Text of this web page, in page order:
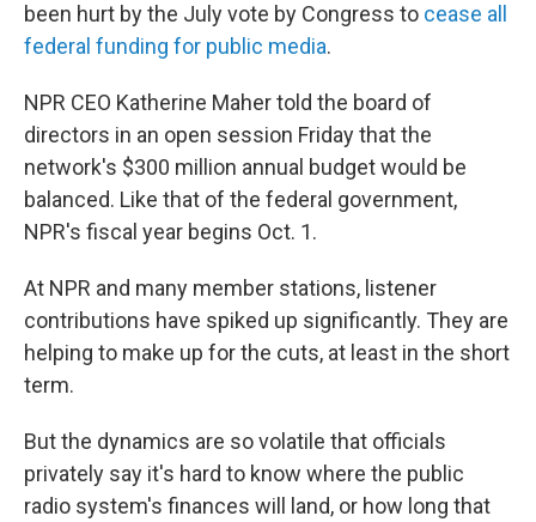
been hurt by the July vote by Congress to cease all
federal funding for public media.
NPR CEO Katherine Maher told the board of
directors in an open session Friday that the
network's $300 million annual budget would be
balanced. Like that of the federal government,
NPR's fiscal year begins Oct. 1.
At NPR and many member stations, listener
contributions have spiked up significantly. They are
helping to make up for the cuts, at least in the short
term.
But the dynamics are so volatile that officials
privately say it's hard to know where the public
radio system's finances will land, or how long that